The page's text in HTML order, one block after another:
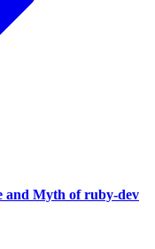
and Myth of ruby-dev